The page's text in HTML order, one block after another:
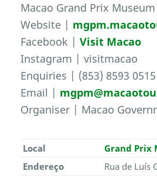
Macao Grand Prix
Website |
Facebook |Visit Macao
Instagram | visitmacao
Enquiries | (853) 8593
Email |
Organiser | Macao
Local
Grand Prix
Endereço
Rua de Luís